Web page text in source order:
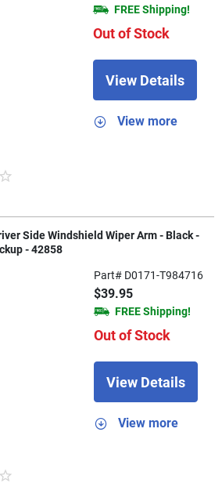
FREE Shipping!
Out of Stock
View Details
View more
Side Windshield Wiper Arm - Black -
- 42858
Part# D0171-T984716
$39.95
FREE Shipping!
Out of Stock
View Details
View more